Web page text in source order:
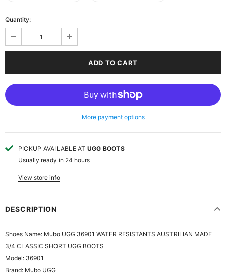
Quantity:
More payment options
PICKUP AVAILABLE AT UGG BOOTS
Usually ready in 24 hours
View store info
DESCRIPTION
Shoes Name: Mubo UGG 36901 WATER RESISTANTS AUSTRILIAN MADE
3/4 CLASSIC SHORT UGG BOOTS
Model: 36901
Brand: Mubo UGG